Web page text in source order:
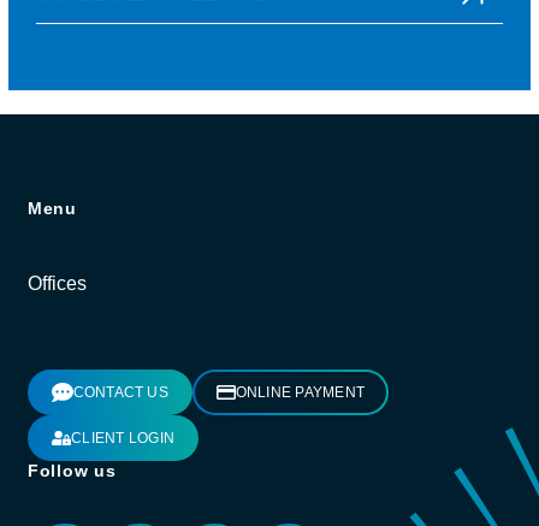
Menu
Offices
CONTACT US ONLINE PAYMENT
CLIENT LOGIN
Follow us